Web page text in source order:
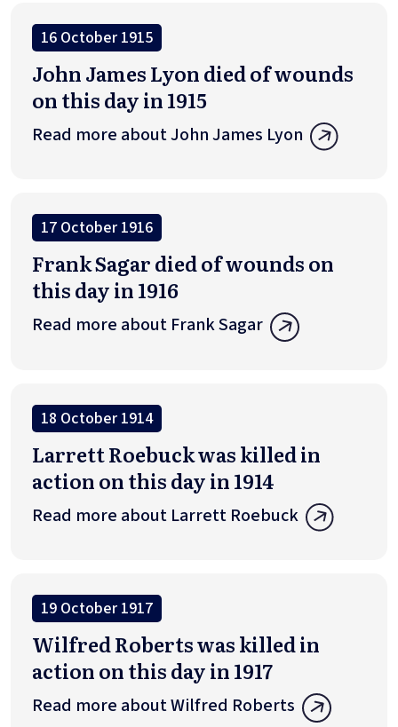
16 October 1915
John James Lyon died of wounds
on this day in 1915
Read more about John James Lyon
17 October 1916
Frank Sagar died of wounds on
this day in 1916
Read more about Frank Sagar
18 October 1914
Larrett Roebuck was killed in
action on this day in 1914
Read more about Larrett Roebuck
19 October 1917
Wilfred Roberts was killed in
action on this day in 1917
Read more about Wilfred Roberts